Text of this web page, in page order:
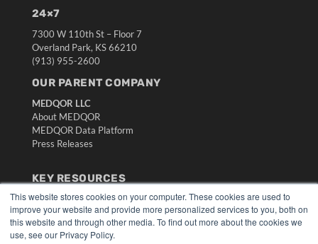
This website stores cookies on your computer. These cookies are used to
improve your website and provide more personalized services to you, both on
this website and through other media. To find out more about the cookies we
use, see our Privacy Policy.
24×7
7300 W 110th St – Floor 7
Overland Park, KS 66210
(913) 955-2600
OUR PARENT COMPANY
MEDQOR LLC
About MEDQOR
MEDQOR Data Platform
Press Releases
KEY RESOURCES
Digital Edition
Podcasts
Webinars